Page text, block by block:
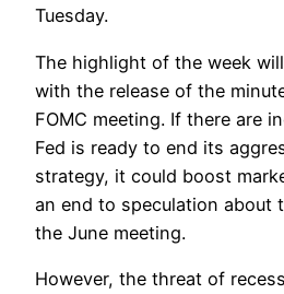
Tuesday.
The highlight of the week
with the release of the
FOMC meeting. If there are
Fed is ready to end its
strategy, it could boost
an end to speculation about
the June meeting.
However, the threat of